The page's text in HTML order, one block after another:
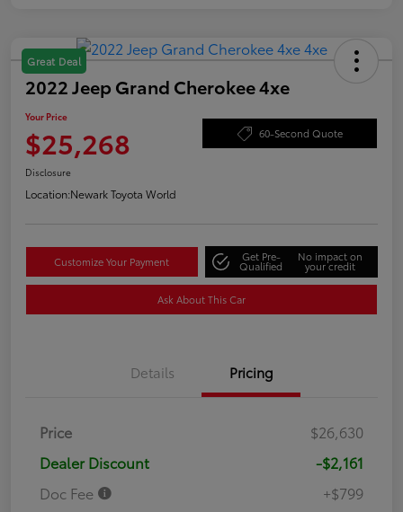
Great Deal
2022 Jeep Grand Cherokee 4xe
Your Price
$25,268 60-Second Quote
Disclosure
Location:Newark Toyota World
Customize Your Payment Get Pre-
Qualified
No impact on
your credit
Ask About This Car
Details Pricing
Price
$26,630
Dealer Discount
-$2,161
Doc Fee
+$799